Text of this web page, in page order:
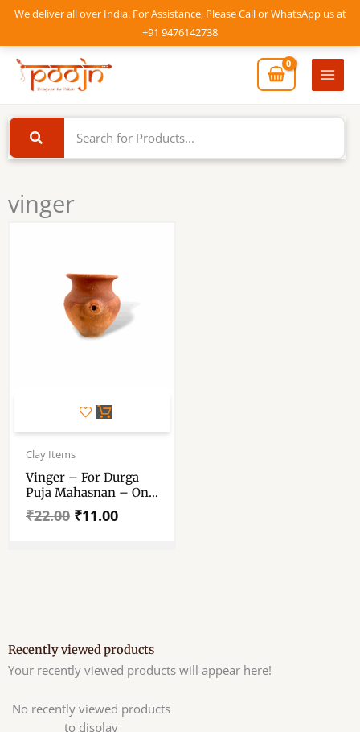
We deliver all over India. For Assistance, Please Call or WhatsApp us at
+91 9476142738
Skip
content
Main
vinger
Clay Items
Vinger – For Durga
Puja Mahasnan – One
Faced Vinger – One
Mukhi Vinger Large
₹22.00
Original
price
was:
₹22.00.
₹11.00
Current
price
₹11.00.
Recently viewed products
Your recently viewed products will appear here!
No recently viewed products
to display